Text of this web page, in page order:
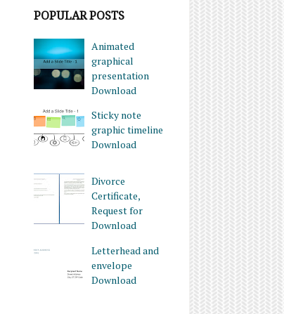
POPULAR POSTS
Animated
graphical
presentation
Download
Sticky note
graphic timeline
Download
Divorce
Certificate,
Request for
Download
Letterhead and
envelope
Download